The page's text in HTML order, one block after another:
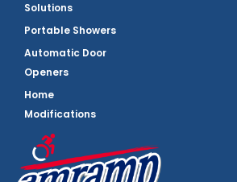
Solutions
Portable Showers
Automatic Door
Openers
Home
Modifications